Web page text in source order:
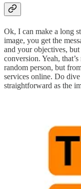
Ok, I can make a long
image, you get the
and your objectives,
conversion. Yeah,
random person, but
services online. Do
straightforward as the